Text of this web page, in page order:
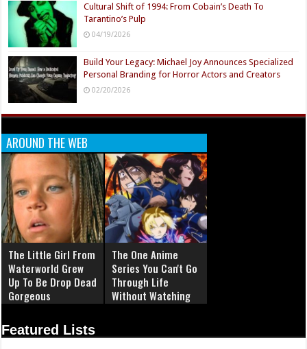
Cultural Shift of 1994: From Cobain’s Death To
Tarantino’s Pulp
04/19/2026
Build Your Legacy: Michael Joy Announces Specialized
Personal Branding for Horror Actors and Creators
02/20/2026
AROUND THE WEB
The Little Girl From
Waterworld Grew
Up To Be Drop Dead
Gorgeous
The One Anime
Series You Can't Go
Through Life
Without Watching
Featured Lists